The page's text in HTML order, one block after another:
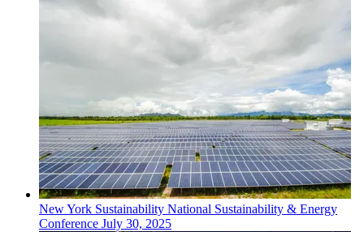
New York Sustainability National Sustainability & Energy
Conference July 30, 2025